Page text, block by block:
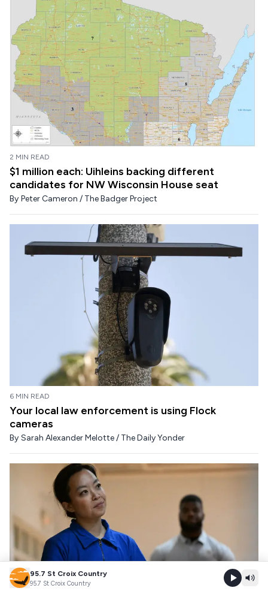
2 MIN READ
$1 million each: Uihleins backing different
candidates for NW Wisconsin House seat
By Peter Cameron / The Badger Project
6 MIN READ
Your local law enforcement is using Flock
cameras
By Sarah Alexander Melotte / The Daily Yonder
95.7 St Croix Country
95.7 St Croix Country